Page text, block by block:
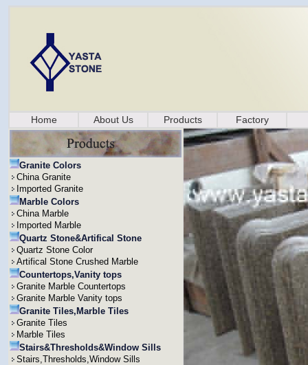
Home About Us Products Factory
Granite Colors
China Granite
Imported Granite
Marble Colors
China Marble
Imported Marble
Quartz Stone&Artifical Stone
Quartz Stone Color
Artifical Stone Crushed Marble
Countertops,Vanity tops
Granite Marble Countertops
Granite Marble Vanity tops
Granite Tiles,Marble Tiles
Granite Tiles
Marble Tiles
Stairs&Thresholds&Window Sills
Stairs,Thresholds,Window Sills